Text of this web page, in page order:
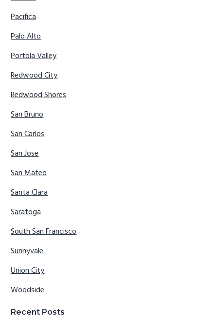
Pacifica
Palo Alto
Portola Valley
Redwood City
Redwood Shores
San Bruno
San Carlos
San Jose
San Mateo
Santa Clara
Saratoga
South San Francisco
Sunnyvale
Union City
Woodside
Recent Posts